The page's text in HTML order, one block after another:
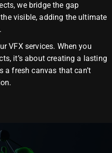
we bridge the gap
visible, adding the ultimate
VFX services. When you
it’s about creating a lasting
a fresh canvas that can’t